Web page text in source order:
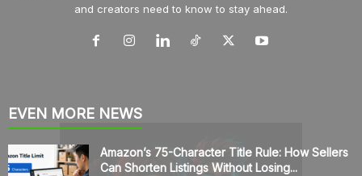
and creators need to know to stay ahead.
EVEN MORE NEWS
Amazon’s 75-Character Title Rule: How Sellers
Can Shorten Listings Without Losing...